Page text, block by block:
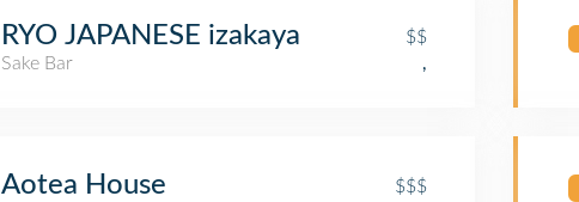
RYO JAPANESE izakaya
$$
Sake Bar
,
Aotea House
$$$